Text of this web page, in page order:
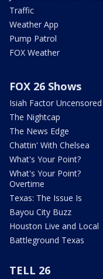
Traffic
Weather App
Pump Patrol
FOX Weather
FOX 26 Shows
Isiah Factor Uncensored
The Nightcap
The News Edge
Chattin' With Chelsea
What's Your Point?
What's Your Point?
Overtime
Texas: The Issue Is
Bayou City Buzz
Houston Live and Local
Battleground Texas
TELL 26